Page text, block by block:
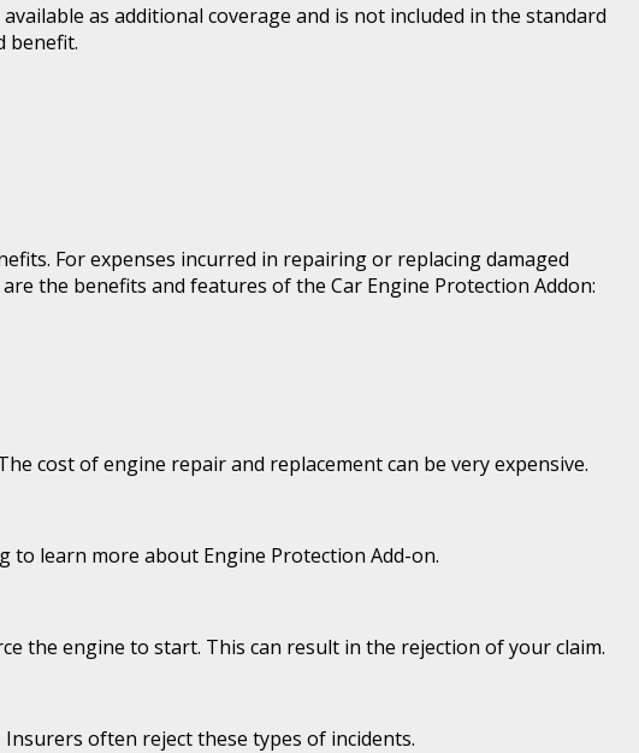
as additional coverage and is not included in the standard
benefit.
For expenses incurred in repairing or replacing damaged
the benefits and features of the Car Engine Protection Addon:
cost of engine repair and replacement can be very expensive.
to learn more about Engine Protection Add-on.
the engine to start. This can result in the rejection of your claim.
often reject these types of incidents.